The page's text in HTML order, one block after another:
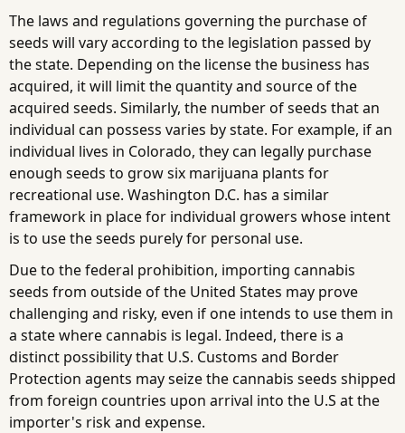
The laws and regulations governing the purchase of
seeds will vary according to the legislation passed by
the state. Depending on the license the business has
acquired, it will limit the quantity and source of the
acquired seeds. Similarly, the number of seeds that an
individual can possess varies by state. For example, if an
individual lives in Colorado, they can legally purchase
enough seeds to grow six marijuana plants for
recreational use. Washington D.C. has a similar
framework in place for individual growers whose intent
is to use the seeds purely for personal use.
Due to the federal prohibition, importing cannabis
seeds from outside of the United States may prove
challenging and risky, even if one intends to use them in
a state where cannabis is legal. Indeed, there is a
distinct possibility that U.S. Customs and Border
Protection agents may seize the cannabis seeds shipped
from foreign countries upon arrival into the U.S at the
importer's risk and expense.